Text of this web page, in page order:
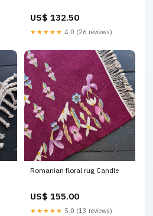
US$ 132.50
★★★★★ 4.0 (26 reviews)
Romanian floral rug Candle
US$ 155.00
★★★★★ 5.0 (13 reviews)